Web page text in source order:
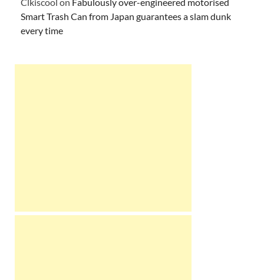
Smart Trash Can from Japan guarantees a slam dunk
every time